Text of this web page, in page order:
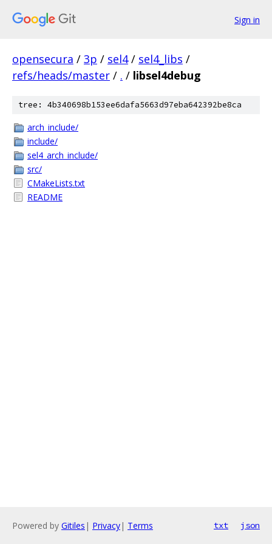
Sign in
opensecura / 3p / sel4 / sel4_libs /
refs/heads/master / . / libsel4debug
tree: 4b340698b153ee6dafa5663d97eba642392be8ca
arch_include/
include/
sel4_arch_include/
src/
CMakeLists.txt
README
Powered by Gitiles | Privacy| Terms txt json